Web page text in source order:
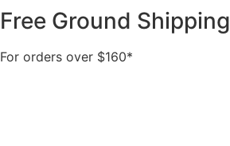
Free Ground Shipping
For orders over $160*